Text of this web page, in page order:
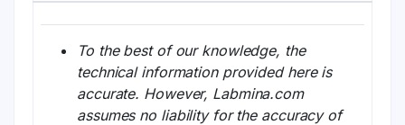
To the best of our knowledge, the
technical information provided here is
accurate. However, Labmina.com
assumes no liability for the accuracy of